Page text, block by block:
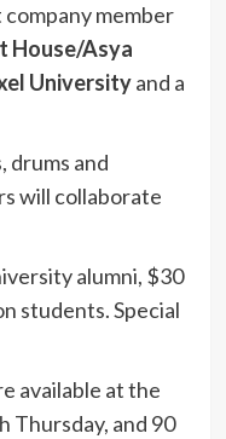
company member
House/Asya
Universityand a
drums and
will collaborate
alumni, $30
students. Special
available at the
Thursday, and 90